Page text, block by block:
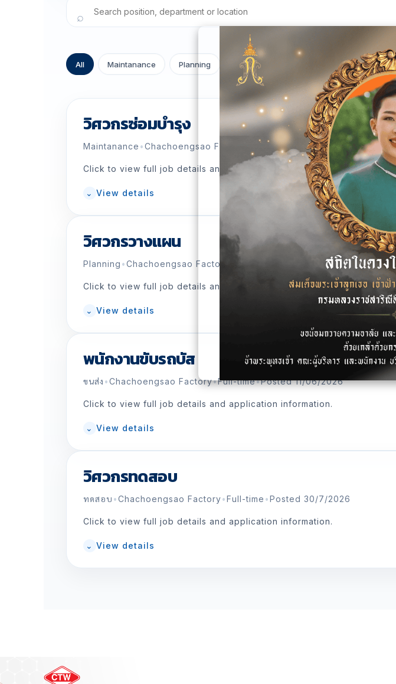
All Maintanance Planning ขนส่ง
วิศวกรซ่อมบำรุง
Maintanance •Chachoengsao Factory Full-time• Posted 25/5/2026
Click to view full job details and application information.
⌄ View details
วิศวกรวางแผน
Planning •Chachoengsao Factory Full-time Posted 25/5/2026
Click to view full job details and application information.
⌄ View details
พนักงานขับรถบัส
ขนส่ง •Chachoengsao Factory•Full-time•Posted 11/06/2026
Click to view full job details and application information.
⌄ View details
วิศวกรทดสอบ
ทดสอบ •Chachoengsao Factory•Full-time •Posted 30/7/2026
Click to view full job details and application information.
⌄ View details